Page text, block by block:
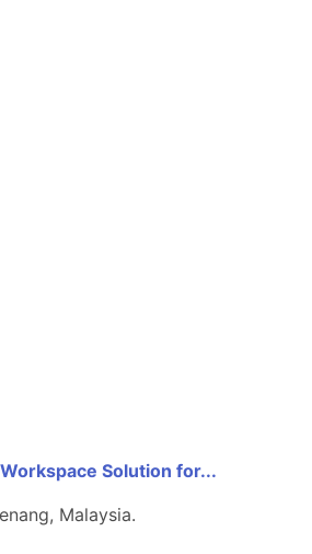
Solution for...
Malaysia.